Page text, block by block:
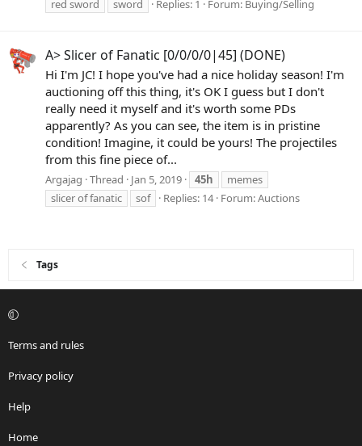
red sword
sword Replies: 1 Forum: Buying/Selling
A> Slicer of Fanatic [0/0/0/0|45] (DONE)
Hi I'm JC! I hope you've had a nice holiday season! I'm
auctioning off this thing, it's OK I guess but I don't
really need it myself and it's worth some PDs
apparently? As you can see, the item is in pristine
condition! Imagine, it could be yours! The projectiles
from this fine piece of...
Argajag Thread Jan 5, 2019 45h
memes
slicer of fanatic
sof Replies: 14 Forum:Auctions
Tags
Terms and rules
Privacy policy
Help
Home